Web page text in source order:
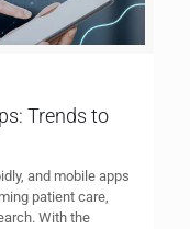
Trends to
and mobile apps
patient care,
With the